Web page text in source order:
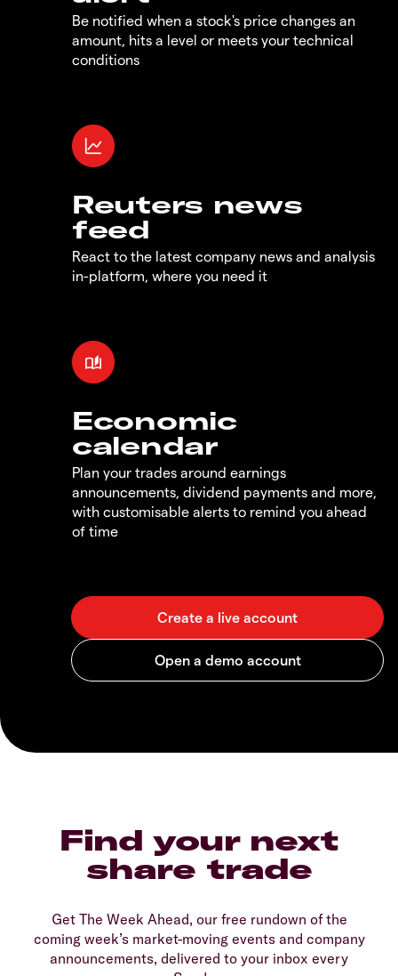
Be notified when a stock's price changes an
amount, hits a level or meets your technical
conditions
Reuters news
feed
React to the latest company news and analysis
in-platform, where you need it
Economic
calendar
Plan your trades around earnings
announcements, dividend payments and more,
with customisable alerts to remind you ahead
of time
Find your next
share trade
Get The Week Ahead, our free rundown of the
coming week’s market-moving events and company
announcements, delivered to your inbox every